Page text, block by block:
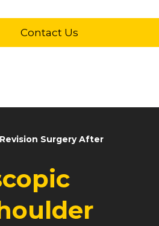
Contact Us
Surgery After